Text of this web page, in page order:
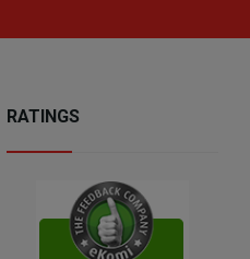
RATINGS